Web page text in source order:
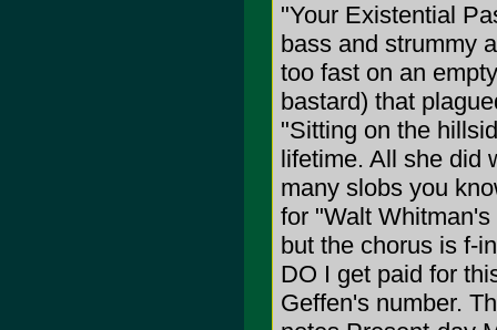
"Your Existential
bass and strummy
too fast on an
bastard) that
"Sitting on the
lifetime. All she did
many slobs you
for "Walt
but the chorus is f-
DO I get paid for
Geffen's number.